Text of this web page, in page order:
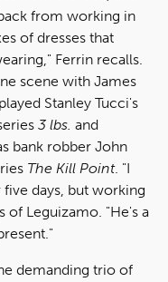
from working in
of dresses that
Ferrin recalls.
scene with James
Stanley Tucci's
3 lbs. and
bank robber John
The Kill Point. "I
days, but working
of Leguizamo. "He's a
demanding trio of